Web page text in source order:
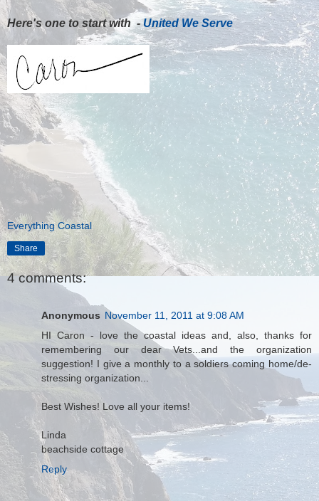
Here's one to start with -United We Serve
Everything Coastal
Share
4 comments:
Anonymous November 11, 2011 at 9:08 AM
HI Caron - love the coastal ideas and, also, thanks for
remembering our dear Vets...and the organization
suggestion! I give a monthly to a soldiers coming home/de-
stressing organization...
Best Wishes! Love all your items!
Linda
beachside cottage
Reply